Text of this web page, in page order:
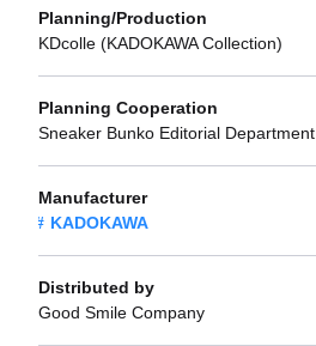
Planning/Production
KDcolle (KADOKAWA Collection)
Planning Cooperation
Sneaker Bunko Editorial Department
Manufacturer
KADOKAWA
Distributed by
Good Smile Company